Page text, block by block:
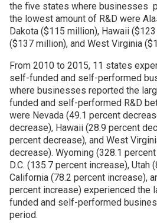
the five states where businesses
the lowest amount of R&D were
Dakota ($115 million), Hawaii
($137 million), and West Virginia
From 2010 to 2015, 11 states
self-funded and self-performed
where businesses reported the
funded and self-performed R&D
were Nevada (49.1 percent
decrease), Hawaii (28.9 percent
percent decrease), and West
decrease). Wyoming (328.1
D.C. (135.7 percent increase), Utah
California (78.2 percent increase),
percent increase) experienced the
funded and self-performed
period.